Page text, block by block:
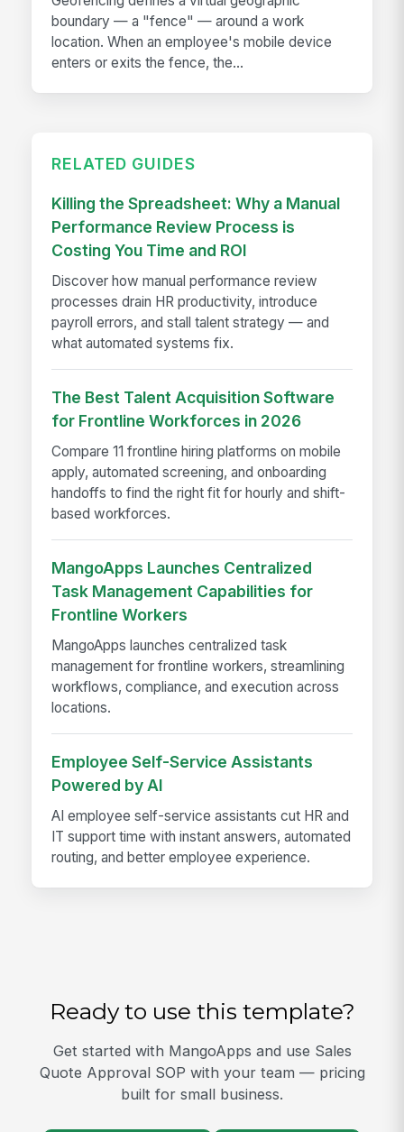
boundary — a "fence" — around a work
location. When an employee's mobile device
enters or exits the fence, the...
RELATED GUIDES
Killing the Spreadsheet: Why a Manual
Performance Review Process is
Costing You Time and ROI
Discover how manual performance review
processes drain HR productivity, introduce
payroll errors, and stall talent strategy — and
what automated systems fix.
The Best Talent Acquisition Software
for Frontline Workforces in 2026
Compare 11 frontline hiring platforms on mobile
apply, automated screening, and onboarding
handoffs to find the right fit for hourly and shift-
based workforces.
MangoApps Launches Centralized
Task Management Capabilities for
Frontline Workers
MangoApps launches centralized task
management for frontline workers, streamlining
workflows, compliance, and execution across
locations.
Employee Self-Service Assistants
Powered by AI
AI employee self-service assistants cut HR and
IT support time with instant answers, automated
routing, and better employee experience.
Ready to use this template?
Get started with MangoApps and use Sales
Quote Approval SOP with your team — pricing
built for small business.